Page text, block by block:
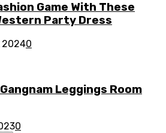
Game With These
Party Dress
20240
Leggings Room
0